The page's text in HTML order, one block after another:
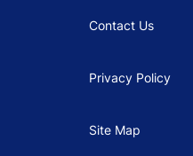
Contact Us
Privacy Policy
Site Map